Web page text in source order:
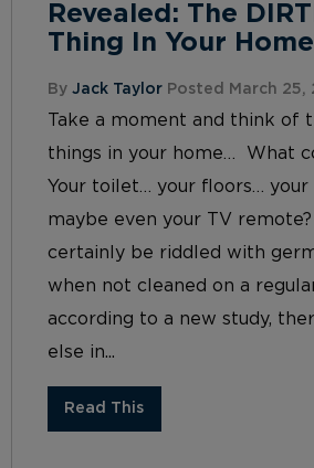
Revealed: The
Thing In Your Home
By Jack Taylor Posted March 25,
Take a moment and think of
things in your home… What
Your toilet… your floors…
maybe even your TV remote?
certainly be riddled with
when not cleaned on a
according to a new study,
else in...
Read This